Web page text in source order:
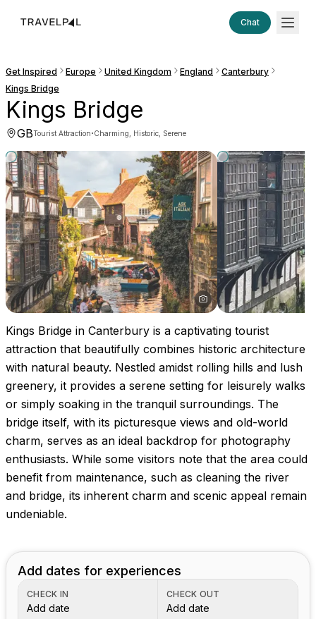
Chat
Get Inspired Europe United Kingdom England
Canterbury
Kings Bridge
Kings Bridge
GBTourist Attraction·Charming, Historic, Serene
Kings Bridge in Canterbury is a captivating tourist
attraction that beautifully combines historic architecture
with natural beauty. Nestled amidst rolling hills and lush
greenery, it provides a serene setting for leisurely walks
or simply soaking in the tranquil surroundings. The
bridge itself, with its picturesque views and old-world
charm, serves as an ideal backdrop for photography
enthusiasts. While some visitors note that the area could
benefit from maintenance, such as cleaning the river
and bridge, its inherent charm and scenic appeal remain
undeniable.
Add dates for experiences
CHECK IN
Add date
CHECK OUT
Add date